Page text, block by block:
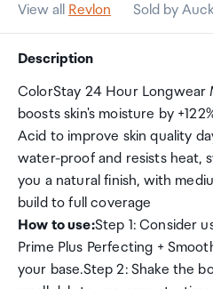
View all Revlon Sold by
Description
ColorStay 24 Hour Longwear
boosts skin's moisture by
Acid to improve skin quality
water-proof and resists heat,
you a natural finish, with
build to full coverage
How to use:Step 1: Consider
Prime Plus Perfecting +
your base.Step 2: Shake the